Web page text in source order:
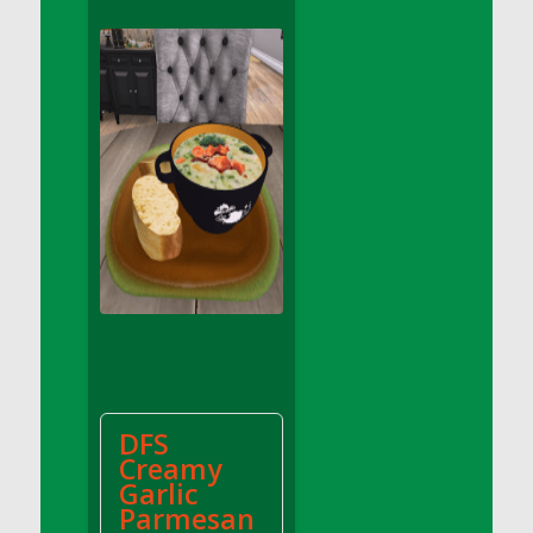
DFS Apple Basket
DFS Apple Juice Glass<br/>(Comes from
DFS Apple Juice Tray)
DFS Apple Juice Tray
DFS Apple Pie Slice And Custard
DFS Applesauce
DFS Artisan Spinach Pizzas
DFS Asel`s Milk Candies
DFS Avocado Basket
DFS Avocado Egg Breakfast Tray
DFS Avocado Toast Breakfast Tray
DFS Avocado Toast with Egg Plate
DFS BBQ Baby Back Ribs
DFS
Creamy
Garlic
Parmesan